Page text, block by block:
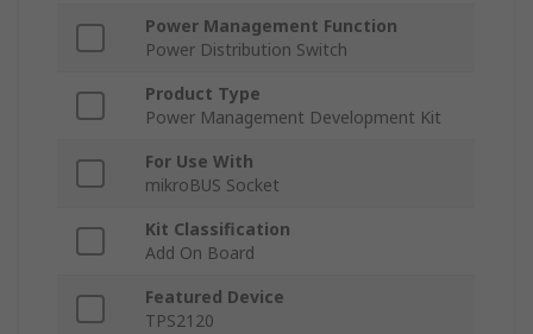
Power Management Function
Power Distribution Switch
Product Type
Power Management Development Kit
For Use With
mikroBUS Socket
Kit Classification
Add On Board
Featured Device
TPS2120